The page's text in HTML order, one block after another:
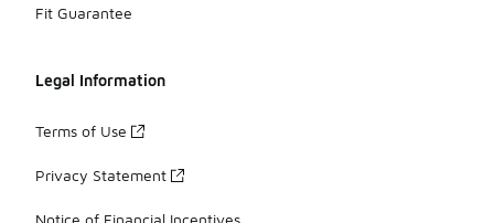
Fit Guarantee
Legal Information
Terms of Use
Privacy Statement
Notice of Financial Incentives